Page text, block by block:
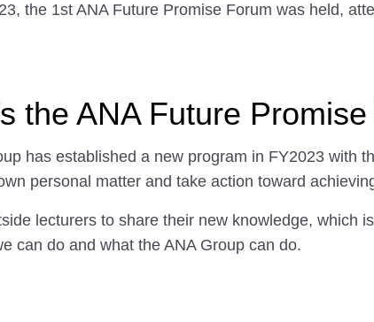
the 1st ANA Future Promise Forum was held,
the ANA Future
has established a new program in FY2023 with
personal matter and take action toward
lecturers to share their new knowledge, which
can do and what the ANA Group can do.